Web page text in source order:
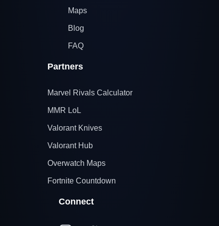
Maps
Blog
FAQ
Partners
Marvel Rivals Calculator
MMR LoL
Valorant Knives
Valorant Hub
Overwatch Maps
Fortnite Countdown
Connect